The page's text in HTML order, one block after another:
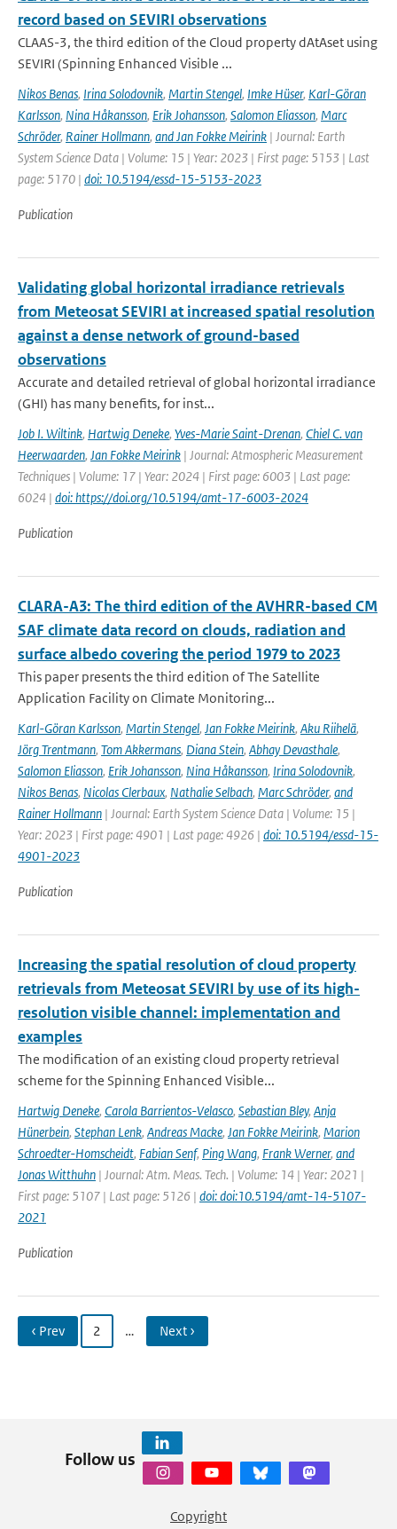
record based on SEVIRI observations
CLAAS-3, the third edition of the Cloud property dAtAset using
SEVIRI (Spinning Enhanced Visible ...
Nikos Benas, Irina Solodovnik, Martin Stengel, Imke Hüser, Karl-Göran
Karlsson, Nina Håkansson, Erik Johansson, Salomon Eliasson, Marc
Schröder, Rainer Hollmann, and Jan Fokke Meirink | Journal: Earth
System Science Data | Volume: 15 | Year: 2023 | First page: 5153 | Last
page: 5170 | doi: 10.5194/essd-15-5153-2023
Publication
Validating global horizontal irradiance retrievals
from Meteosat SEVIRI at increased spatial resolution
against a dense network of ground-based
observations
Accurate and detailed retrieval of global horizontal irradiance
(GHI) has many benefits, for inst...
Job I. Wiltink, Hartwig Deneke, Yves-Marie Saint-Drenan, Chiel C. van
Heerwaarden, Jan Fokke Meirink | Journal: Atmospheric Measurement
Techniques | Volume: 17 | Year: 2024 | First page: 6003 | Last page:
6024 | doi: https://doi.org/10.5194/amt-17-6003-2024
Publication
CLARA-A3: The third edition of the AVHRR-based CM
SAF climate data record on clouds, radiation and
surface albedo covering the period 1979 to 2023
This paper presents the third edition of The Satellite
Application Facility on Climate Monitoring...
Karl-Göran Karlsson, Martin Stengel, Jan Fokke Meirink, Aku Riihelä,
Jörg Trentmann, Tom Akkermans, Diana Stein, Abhay Devasthale,
Salomon Eliasson, Erik Johansson, Nina Håkansson, Irina Solodovnik,
Nikos Benas, Nicolas Clerbaux, Nathalie Selbach, Marc Schröder, and
Rainer Hollmann | Journal: Earth System Science Data | Volume: 15 |
Year: 2023 | First page: 4901 | Last page: 4926 | doi: 10.5194/essd-15-
4901-2023
Publication
Increasing the spatial resolution of cloud property
retrievals from Meteosat SEVIRI by use of its high-
resolution visible channel: implementation and
examples
The modification of an existing cloud property retrieval
scheme for the Spinning Enhanced Visible...
Hartwig Deneke, Carola Barrientos-Velasco, Sebastian Bley, Anja
Hünerbein, Stephan Lenk, Andreas Macke, Jan Fokke Meirink, Marion
Schroedter-Homscheidt, Fabian Senf, Ping Wang, Frank Werner, and
Jonas Witthuhn | Journal: Atm. Meas. Tech. | Volume: 14 | Year: 2021 |
First page: 5107 | Last page: 5126 | doi: doi:10.5194/amt-14-5107-
2021
Publication
‹ Prev 2 … Next ›
Follow us
Copyright